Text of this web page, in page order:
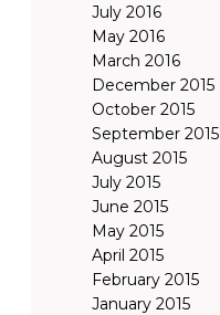
July 2016
May 2016
March 2016
December 2015
October 2015
September 2015
August 2015
July 2015
June 2015
May 2015
April 2015
February 2015
January 2015